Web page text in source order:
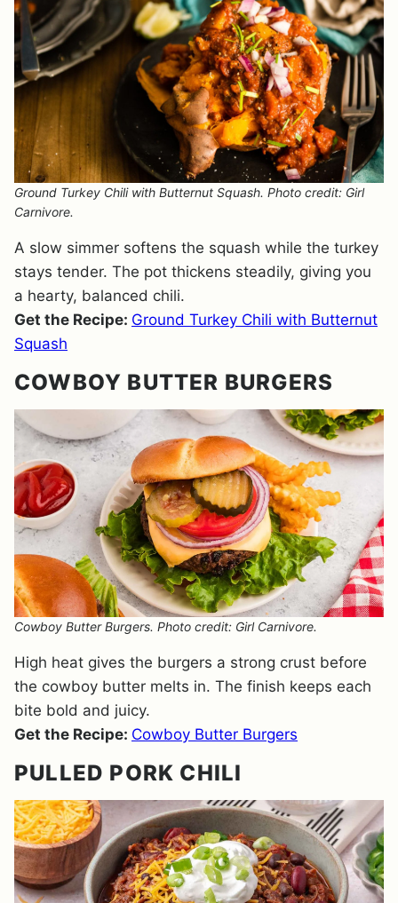
Ground Turkey Chili with Butternut Squash. Photo credit: Girl
Carnivore.
A slow simmer softens the squash while the turkey
stays tender. The pot thickens steadily, giving you
a hearty, balanced chili.
Get the Recipe: Ground Turkey Chili with Butternut
Squash
COWBOY BUTTER BURGERS
Cowboy Butter Burgers. Photo credit: Girl Carnivore.
High heat gives the burgers a strong crust before
the cowboy butter melts in. The finish keeps each
bite bold and juicy.
Get the Recipe: Cowboy Butter Burgers
PULLED PORK CHILI